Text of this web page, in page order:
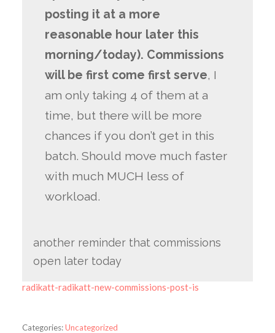
posting it at a more
reasonable hour later this
morning/today). Commissions
will be first come first serve, I
am only taking 4 of them at a
time, but there will be more
chances if you don’t get in this
batch. Should move much faster
with much MUCH less of
workload.
another reminder that commissions
open later today
radikatt-radikatt-new-commissions-post-is
Categories:Uncategorized